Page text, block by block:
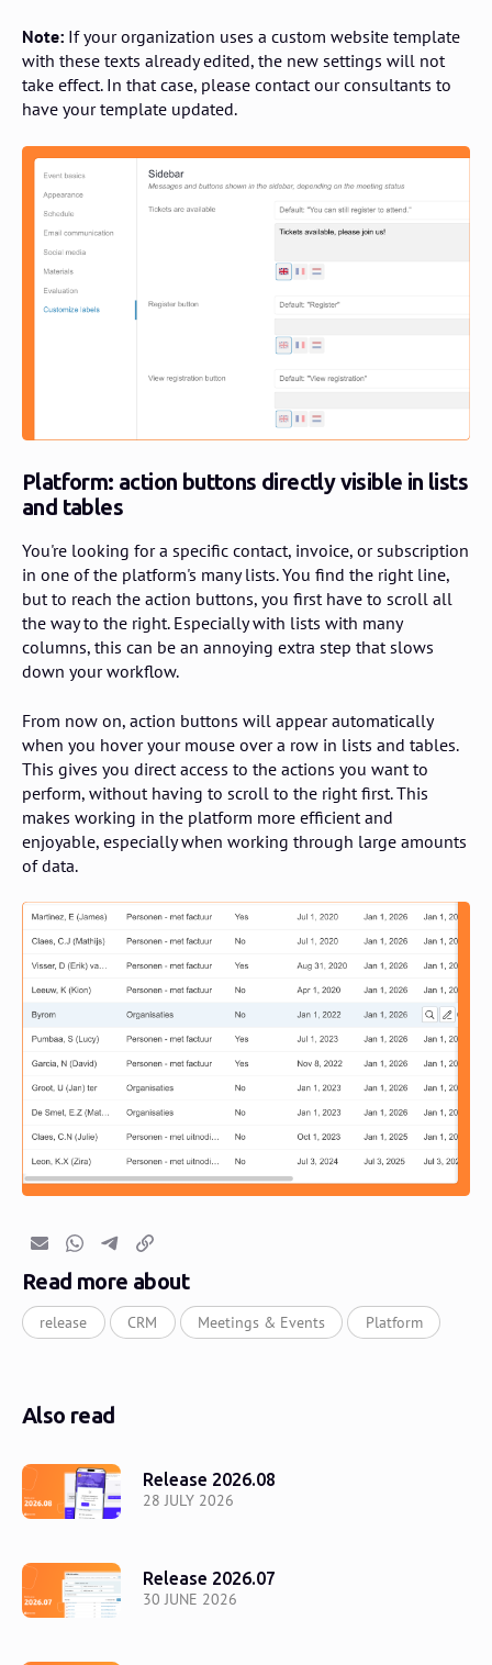
Note: If your organization uses a custom website template
with these texts already edited, the new settings will not
take effect. In that case, please contact our consultants to
have your template updated.
Platform: action buttons directly visible in lists
and tables
You're looking for a specific contact, invoice, or subscription
in one of the platform's many lists. You find the right line,
but to reach the action buttons, you first have to scroll all
the way to the right. Especially with lists with many
columns, this can be an annoying extra step that slows
down your workflow.
From now on, action buttons will appear automatically
when you hover your mouse over a row in lists and tables.
This gives you direct access to the actions you want to
perform, without having to scroll to the right first. This
makes working in the platform more efficient and
enjoyable, especially when working through large amounts
of data.
EmailWhatsapp
TelegramCopy link
Read more about
release CRM Meetings & Events Platform
Also read
28 JULY 2026
Release 2026.08
30 JUNE 2026
Release 2026.07